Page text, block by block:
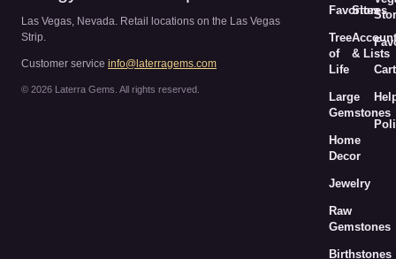
Las Vegas, Nevada. Retail locations on the Las Vegas
Strip.
Customer service info@laterragems.com
© 2026 Laterra Gems. All rights reserved.
Favorites
Tree
of
Life
Large
Gemstones
Home
Decor
Jewelry
Raw
Gemstones
Birthstones
Stores
Account
& Lists
Cart